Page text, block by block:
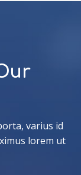
varius id
lorem ut